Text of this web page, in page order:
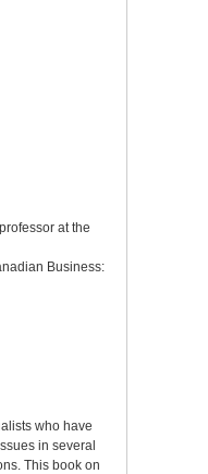
at the
Business:
who have
in several
This book on